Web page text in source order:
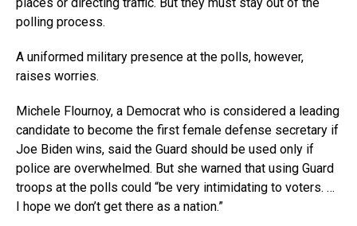
polling process.
A uniformed military presence at the polls, however,
raises worries.
Michele Flournoy, a Democrat who is considered a leading
candidate to become the first female defense secretary if
Joe Biden wins, said the Guard should be used only if
police are overwhelmed. But she warned that using Guard
troops at the polls could “be very intimidating to voters. …
I hope we don’t get there as a nation.”